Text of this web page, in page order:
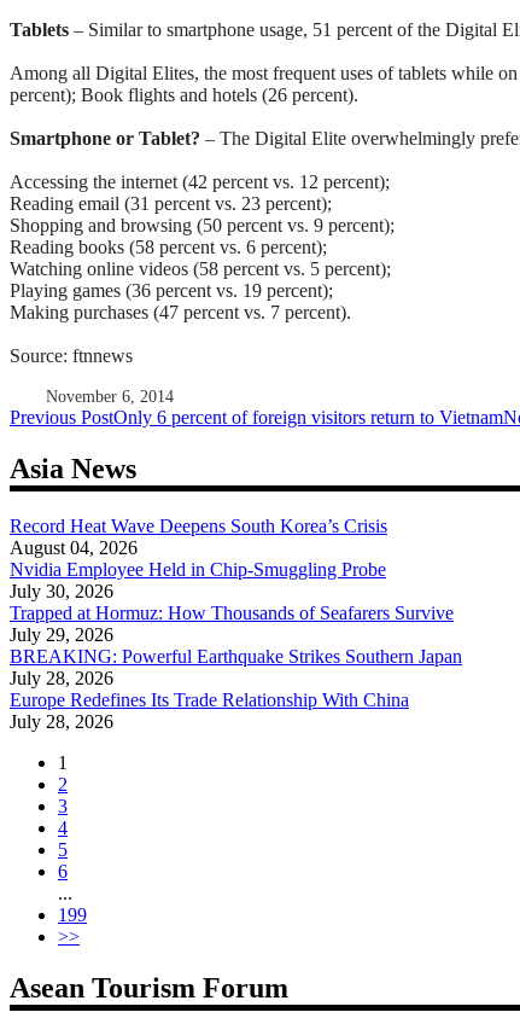
Tablets – Similar to smartphone usage, 51 percent of the Digital
Among all Digital Elites, the most frequent uses of tablets while
percent); Book flights and hotels (26 percent).
Smartphone or Tablet? – The Digital Elite overwhelmingly
Accessing the internet (42 percent vs. 12 percent);
Reading email (31 percent vs. 23 percent);
Shopping and browsing (50 percent vs. 9 percent);
Reading books (58 percent vs. 6 percent);
Watching online videos (58 percent vs. 5 percent);
Playing games (36 percent vs. 19 percent);
Making purchases (47 percent vs. 7 percent).
Source: ftnnews
November 6, 2014
Post
navigation
Previous PostOnly 6 percent of foreign visitors return to Vietnam
Asia News
Record Heat Wave Deepens South Korea’s Crisis
August 04, 2026
Nvidia Employee Held in Chip-Smuggling Probe
July 30, 2026
Trapped at Hormuz: How Thousands of Seafarers Survive
July 29, 2026
BREAKING: Powerful Earthquake Strikes Southern Japan
July 28, 2026
Europe Redefines Its Trade Relationship With China
July 28, 2026
1
2
3
4
5
6
...
199
>>
Asean Tourism Forum